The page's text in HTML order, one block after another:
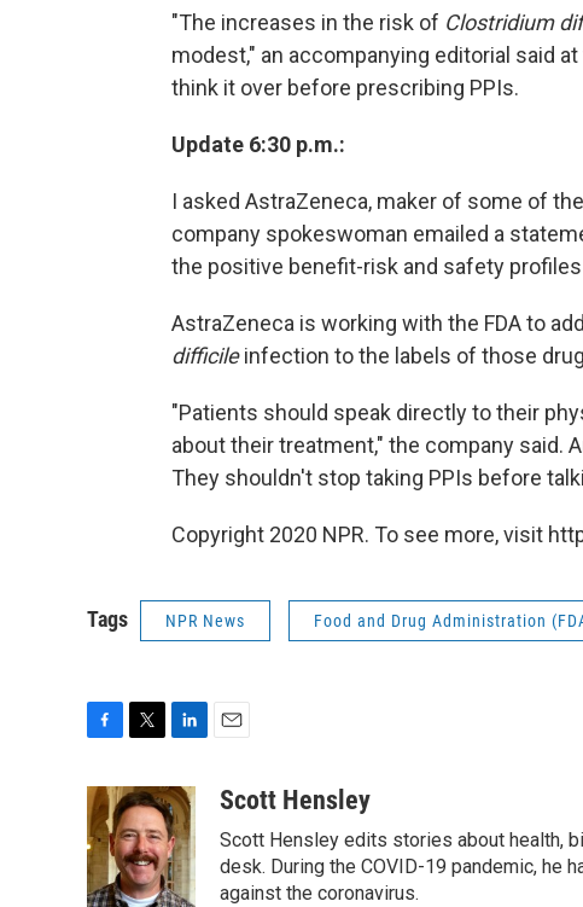
"The increases in the risk of Clostridium
modest," an accompanying editorial said
think it over before prescribing PPIs.
Update 6:30 p.m.:
I asked AstraZeneca, maker of some of
company spokeswoman emailed a
the positive benefit-risk and safety
AstraZeneca is working with the FDA to
difficileinfection to the labels of those
"Patients should speak directly to their
about their treatment," the company said.
They shouldn't stop taking PPIs before
Copyright 2020 NPR. To see more, visit
Tags NPR News Food and Drug Administration
c
e
b
o
o
i
t
t
e
r
n
k
e
d
I
aScott Hensley
Scott Hensley edits stories about health,
desk. During the COVID-19 pandemic, he
against the coronavirus.